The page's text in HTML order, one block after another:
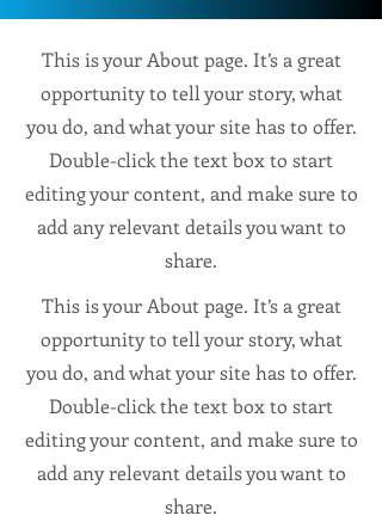
This is your About page. It’s a great
opportunity to tell your story, what
you do, and what your site has to offer.
Double-click the text box to start
editing your content, and make sure to
add any relevant details you want to
share.
This is your About page. It’s a great
opportunity to tell your story, what
you do, and what your site has to offer.
Double-click the text box to start
editing your content, and make sure to
add any relevant details you want to
share.